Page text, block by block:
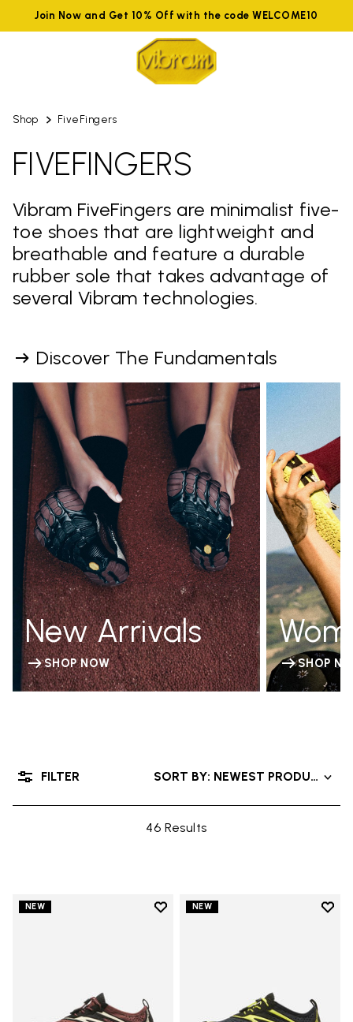
Join Now and Get 10% Off with the code WELCOME10
Shop FiveFingers
FIVEFINGERS
Vibram FiveFingers are minimalist five-
toe shoes that are lightweight and
breathable and feature a durable
rubber sole that takes advantage of
several Vibram technologies.
Discover The Fundamentals
New Arrivals
SHOP NOW SHOP
46 Results
SORT BY: NEWEST PRODUCTS
FILTER
NEW
Add to wishlist
NEW
Add